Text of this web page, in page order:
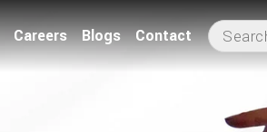
Careers Blogs Contact